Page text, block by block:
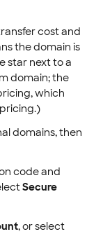
cost and
the domain is
star next to a
domain; the
which
domains, then
code and
Secure
, or select